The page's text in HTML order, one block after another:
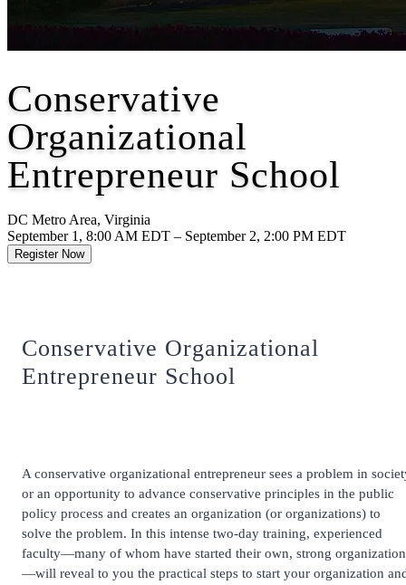
Conservative
Organizational
Entrepreneur School
DC Metro Area, Virginia
September 1, 8:00 AM EDT – September 2, 2:00 PM EDT
Register Now
Conservative Organizational
Entrepreneur School
A conservative organizational entrepreneur sees a problem in
or an opportunity to advance conservative principles in the public
policy process and creates an organization (or organizations) to
solve the problem. In this intense two-day training, experienced
faculty—many of whom have started their own, strong
—will reveal to you the practical steps to start your organization